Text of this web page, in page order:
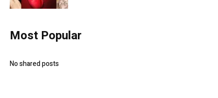
Most Popular
No shared posts